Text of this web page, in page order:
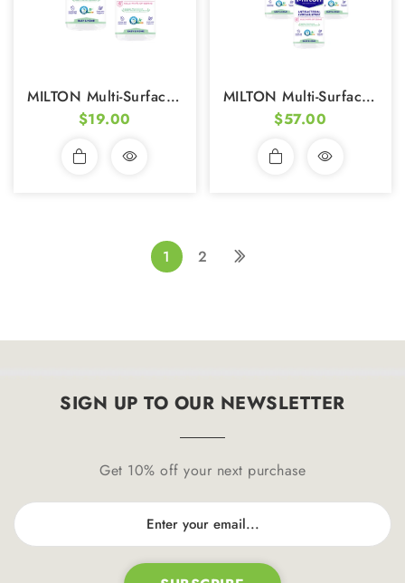
MILTON Multi-Surface Antibacterial Disinfectant (500ml) - Pack Of 2
$19.00
MILTON Multi-Surface Antibacterial Disinfectant (500ml) - Pack Of 6
$57.00
1 2
SIGN UP TO OUR NEWSLETTER
Get 10% off your next purchase